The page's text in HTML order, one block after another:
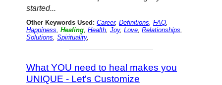
started...
Other Keywords Used: Career,Definitions,FAQ,
Happiness,Healing,Health,Joy,Love,Relationships,
Solutions,Spirituality,
What YOU need to heal makes you
UNIQUE - Let's Customize